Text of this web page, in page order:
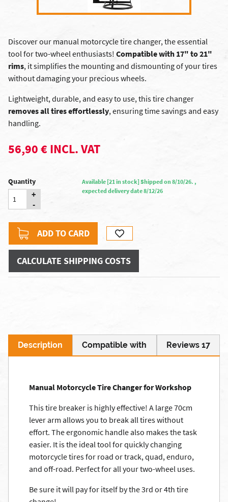
Discover our manual motorcycle tire changer, the essential
tool for two-wheel enthusiasts! Compatible with 17" to 21"
rims, it simplifies the mounting and dismounting of your tires
without damaging your precious wheels.
Lightweight, durable, and easy to use, this tire changer
removes all tires effortlessly, ensuring time savings and easy
handling.
56,90 € INCL. VAT
Quantity
+
-
Available [21 in stock] Shipped on 8/10/26. ,
expected delivery date 8/12/26
ADD TO CARD
CALCULATE SHIPPING COSTS
Description Compatible with Reviews 17
Manual Motorcycle Tire Changer for Workshop
This tire breaker is highly effective! A large 70cm
lever arm allows you to break all tires without
effort. The ergonomic handle also makes the task
easier. It is the ideal tool for quickly changing
motorcycle tires for road or track, quad, enduro,
and off-road. Perfect for all your two-wheel uses.
Be sure it will pay for itself by the 3rd or 4th tire